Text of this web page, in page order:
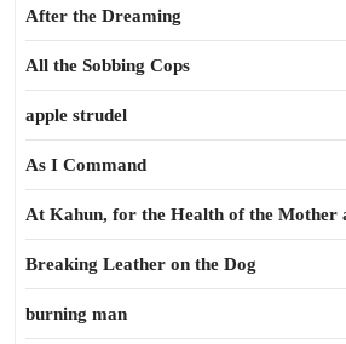
After the Dreaming
All the Sobbing Cops
apple strudel
As I Command
At Kahun, for the Health of the Mother
Breaking Leather on the Dog
burning man